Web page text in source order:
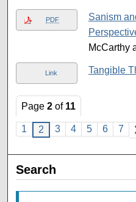
PDF
Sanism
McCarthy
Link Tangible
Page2 of 11
1 2 3 4 5 6 7
Search